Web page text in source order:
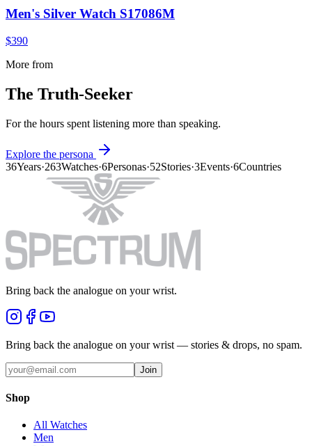
Men's Silver Watch S17086M
$390
More from
The Truth-Seeker
For the hours spent listening more than speaking.
Explore the persona
36Years·263Watches·6Personas·52Stories·3Events·6Countries
Bring back the analogue on your wrist.
Bring back the analogue on your wrist — stories & drops, no spam.
Join
Shop
All Watches
Men